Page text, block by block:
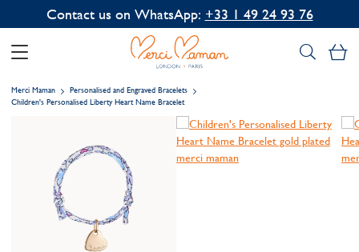
Contact us on WhatsApp: +33 1 49 24 93 76
Merci Maman
Personalised and Engraved Bracelets
Children's Personalised Liberty Heart Name Bracelet